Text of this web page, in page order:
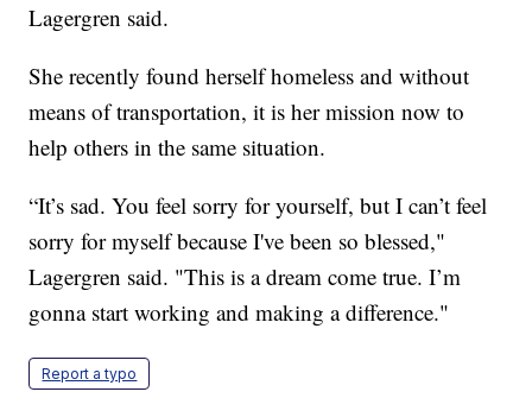
Lagergren said.
She recently found herself homeless and without
means of transportation, it is her mission now to
help others in the same situation.
“It’s sad. You feel sorry for yourself, but I can’t feel
sorry for myself because I've been so blessed,"
Lagergren said. "This is a dream come true. I’m
gonna start working and making a difference."
Report a typo